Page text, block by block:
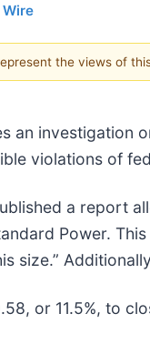
Wire
the views of
an investigation
violations of
a report
Power.
size.”
or 11.5%, to